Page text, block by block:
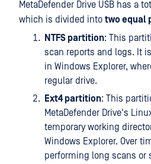
MetaDefender Drive USB has a
which is divided into two equal
NTFS partition: This
scan reports and logs. It
in Windows Explorer,
regular drive.
Ext4 partition: This
MetaDefender Drive's
temporary working
Windows Explorer. Over
performing long scans or